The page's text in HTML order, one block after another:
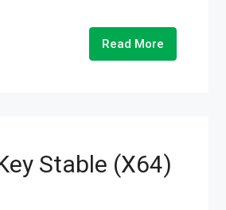
Read More
Stable (x64)